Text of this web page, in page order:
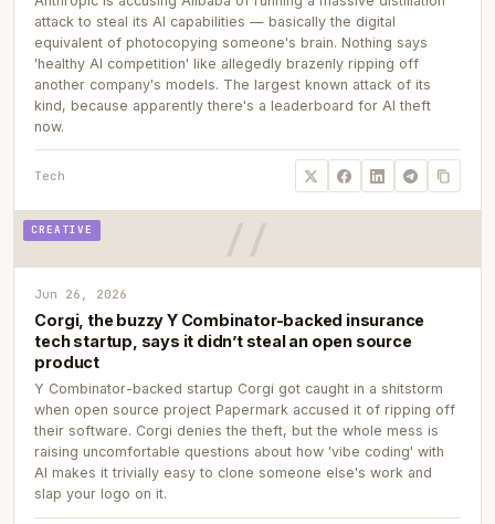
attack to steal its AI capabilities — basically the digital
equivalent of photocopying someone's brain. Nothing says
'healthy AI competition' like allegedly brazenly ripping off
another company's models. The largest known attack of its
kind, because apparently there's a leaderboard for AI theft
now.
Tech
CREATIVE
Jun 26, 2026
Corgi, the buzzy Y Combinator-backed insurance
tech startup, says it didn’t steal an open source
product
Y Combinator-backed startup Corgi got caught in a shitstorm
when open source project Papermark accused it of ripping off
their software. Corgi denies the theft, but the whole mess is
raising uncomfortable questions about how 'vibe coding' with
AI makes it trivially easy to clone someone else's work and
slap your logo on it.